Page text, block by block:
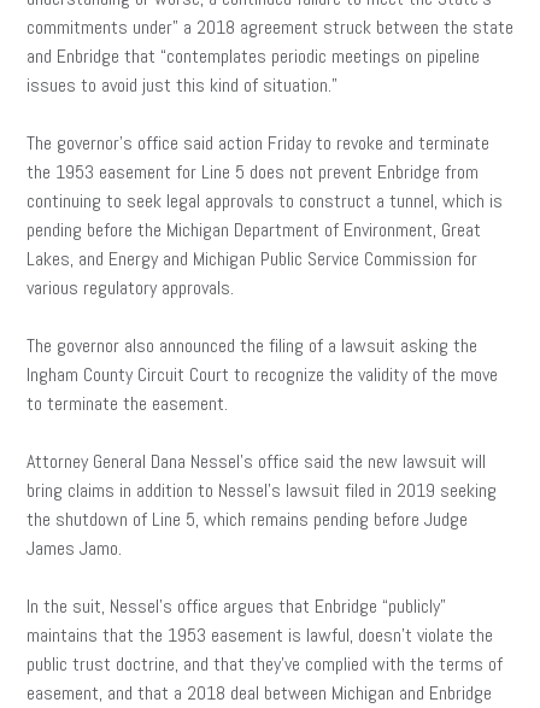
commitments under” a 2018 agreement struck between the state
and Enbridge that “contemplates periodic meetings on pipeline
issues to avoid just this kind of situation.”
The governor’s office said action Friday to revoke and terminate
the 1953 easement for Line 5 does not prevent Enbridge from
continuing to seek legal approvals to construct a tunnel, which is
pending before the Michigan Department of Environment, Great
Lakes, and Energy and Michigan Public Service Commission for
various regulatory approvals.
The governor also announced the filing of a lawsuit asking the
Ingham County Circuit Court to recognize the validity of the move
to terminate the easement.
Attorney General Dana Nessel’s office said the new lawsuit will
bring claims in addition to Nessel’s lawsuit filed in 2019 seeking
the shutdown of Line 5, which remains pending before Judge
James Jamo.
In the suit, Nessel’s office argues that Enbridge “publicly”
maintains that the 1953 easement is lawful, doesn’t violate the
public trust doctrine, and that they’ve complied with the terms of
easement, and that a 2018 deal between Michigan and Enbridge